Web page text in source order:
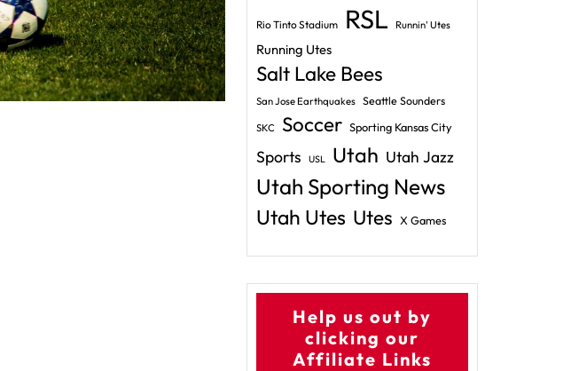
Rio Tinto Stadium RSL Runnin' Utes
Running Utes
Salt Lake Bees
San Jose Earthquakes Seattle Sounders
SKC Soccer Sporting Kansas City
Sports USL Utah Utah Jazz
Utah Sporting News
Utah Utes Utes X Games
Help us out by
clicking our
Affiliate Links